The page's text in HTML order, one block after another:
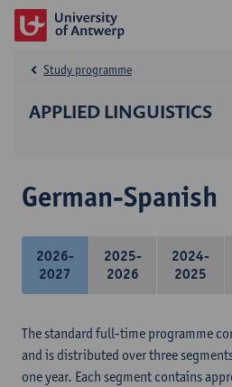
APPLIED LINGUISTICS
Study programme
German-Spanish
2026-
2027
2025-
2026
2024-
2025
The standard full-time programme
and is distributed over three
one year. Each segment contains